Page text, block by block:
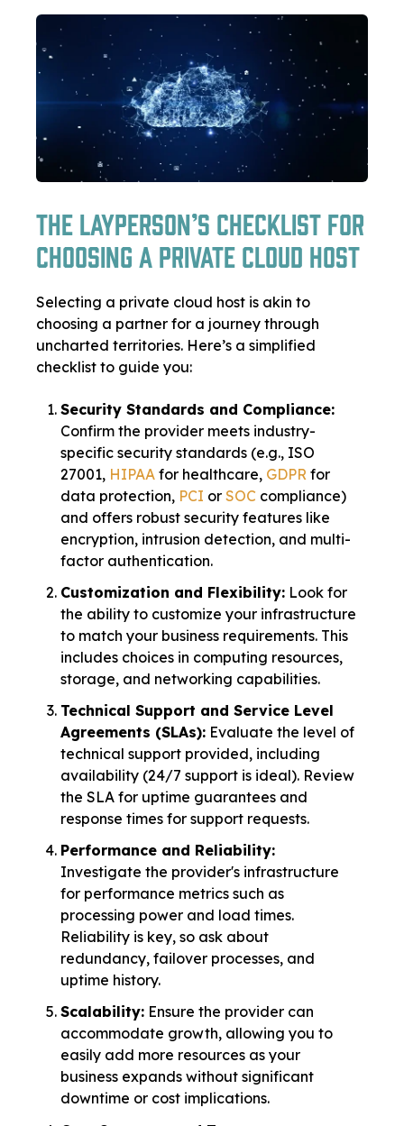
The Layperson’s Checklist for
Choosing a Private Cloud Host
Selecting a private cloud host is akin to
choosing a partner for a journey through
uncharted territories. Here’s a simplified
checklist to guide you:
Security Standards and Compliance:
Confirm the provider meets industry-
specific security standards (e.g., ISO
27001, HIPAA for healthcare, GDPR for
data protection, PCI orSOC compliance)
and offers robust security features like
encryption, intrusion detection, and multi-
factor authentication.
Customization and Flexibility: Look for
the ability to customize your infrastructure
to match your business requirements. This
includes choices in computing resources,
storage, and networking capabilities.
Technical Support and Service Level
Agreements (SLAs): Evaluate the level of
technical support provided, including
availability (24/7 support is ideal). Review
the SLA for uptime guarantees and
response times for support requests.
Performance and Reliability:
Investigate the provider's infrastructure
for performance metrics such as
processing power and load times.
Reliability is key, so ask about
redundancy, failover processes, and
uptime history.
Scalability: Ensure the provider can
accommodate growth, allowing you to
easily add more resources as your
business expands without significant
downtime or cost implications.